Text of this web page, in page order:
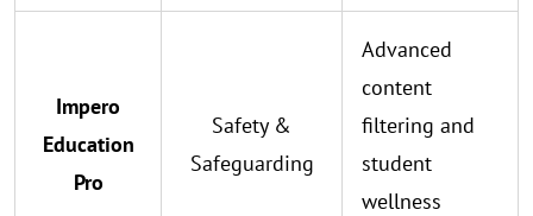
Impero
Education
Pro
Safety &
Safeguarding
Advanced
content
filtering and
student
wellness